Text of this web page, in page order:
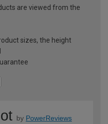
are viewed from the
sizes, the height
by PowerReviews